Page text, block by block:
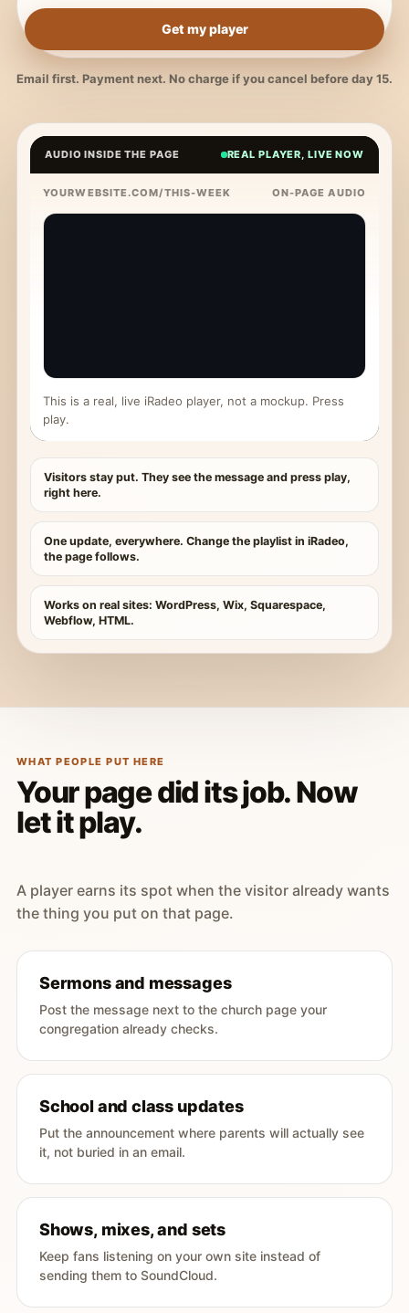
Get my player
Email first. Payment next. No charge if you cancel before day 15.
AUDIO INSIDE THE PAGE REAL PLAYER, LIVE NOW
YOURWEBSITE.COM/THIS-WEEK ON-PAGE AUDIO
This is a real, live iRadeo player, not a mockup. Press
play.
Visitors stay put. They see the message and press play,
right here.
One update, everywhere. Change the playlist in iRadeo,
the page follows.
Works on real sites: WordPress, Wix, Squarespace,
Webflow, HTML.
WHAT PEOPLE PUT HERE
Your page did its job. Now
let it play.
A player earns its spot when the visitor already wants
the thing you put on that page.
Sermons and messages
Post the message next to the church page your
congregation already checks.
School and class updates
Put the announcement where parents will actually see
it, not buried in an email.
Shows, mixes, and sets
Keep fans listening on your own site instead of
sending them to SoundCloud.